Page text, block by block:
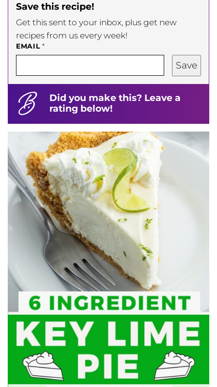
Save this recipe!
Get this sent to your inbox, plus get new
recipes from us every week!
EMAIL*
Save
Did you make this? Leave a
rating below!